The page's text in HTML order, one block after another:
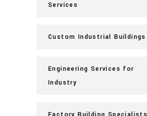
Services
Custom Industrial Buildings
Engineering Services for
Industry